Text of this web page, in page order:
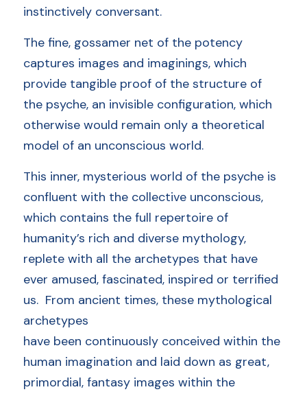
instinctively conversant.
The fine, gossamer net of the potency
captures images and imaginings, which
provide tangible proof of the structure of
the psyche, an invisible configuration, which
otherwise would remain only a theoretical
model of an unconscious world.
This inner, mysterious world of the psyche is
confluent with the collective unconscious,
which contains the full repertoire of
humanity’s rich and diverse mythology,
replete with all the archetypes that have
ever amused, fascinated, inspired or terrified
us.  From ancient times, these mythological
archetypes
have been continuously conceived within the
human imagination and laid down as great,
primordial, fantasy images within the